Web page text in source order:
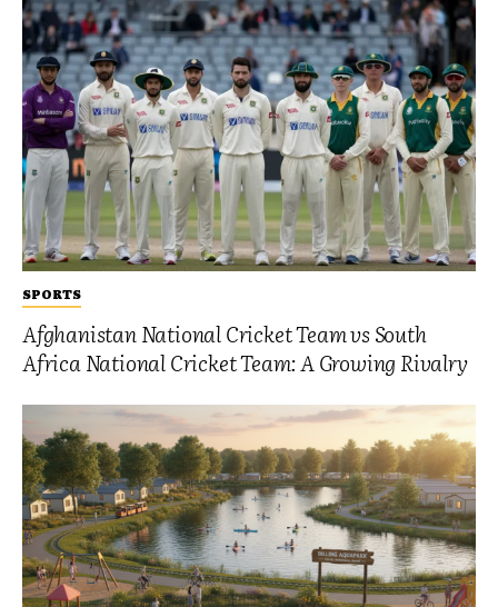
SPORTS
Afghanistan National Cricket Team vs South
Africa National Cricket Team: A Growing Rivalry